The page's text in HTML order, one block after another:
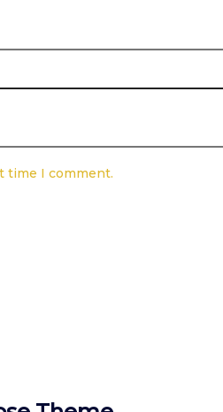
time I comment.